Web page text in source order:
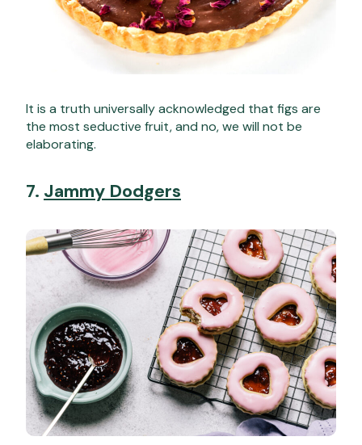
It is a truth universally acknowledged that figs are
the most seductive fruit, and no, we will not be
elaborating.
7. Jammy Dodgers